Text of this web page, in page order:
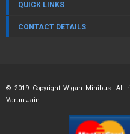
QUICK LINKS
CONTACT DETAILS
© 2019 Copyright Wigan Minibus. All
Varun Jain